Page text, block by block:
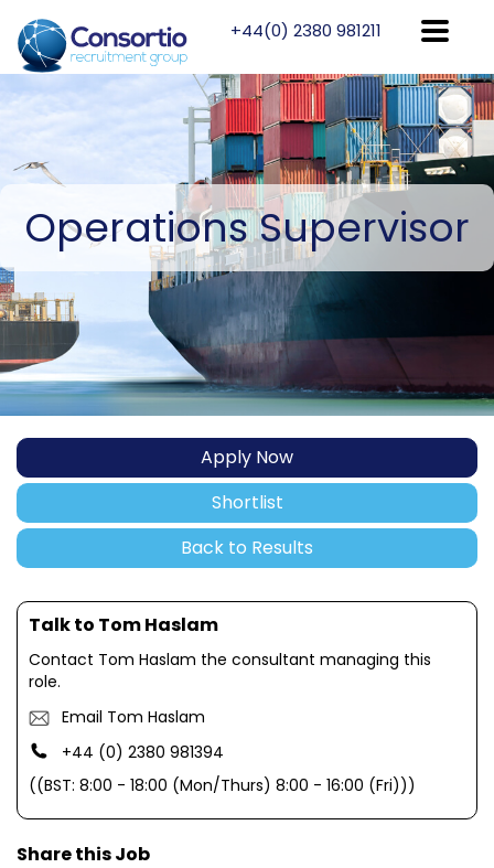
+44(0) 2380 981211
OperationsSupervisor
Apply Now
Shortlist
Back to Results
Talk to Tom Haslam
Contact Tom Haslam the consultant managing this
role.
Email Tom Haslam
+44 (0) 2380 981394
((BST: 8:00 - 18:00 (Mon/Thurs) 8:00 - 16:00 (Fri)))
Share this Job